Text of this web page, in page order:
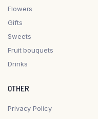
Flowers
Gifts
Sweets
Fruit bouquets
Drinks
OTHER
Privacy Policy